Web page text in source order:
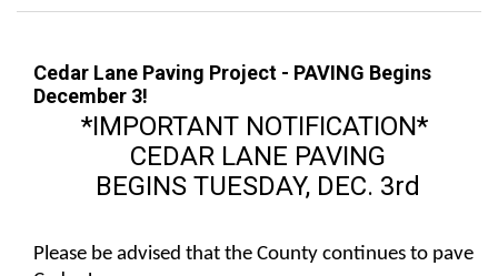
Cedar Lane Paving Project - PAVING Begins
December 3!
*IMPORTANT NOTIFICATION*
CEDAR LANE PAVING
BEGINS TUESDAY, DEC. 3rd
Please be advised that the County continues to pave